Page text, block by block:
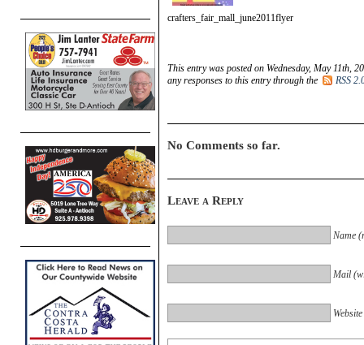
crafters_fair_mall_june2011flyer
This entry was posted on Wednesday, May 11th,
any responses to this entry through the
RSS
No Comments so far.
Leave a Reply
Name
Mail
Website